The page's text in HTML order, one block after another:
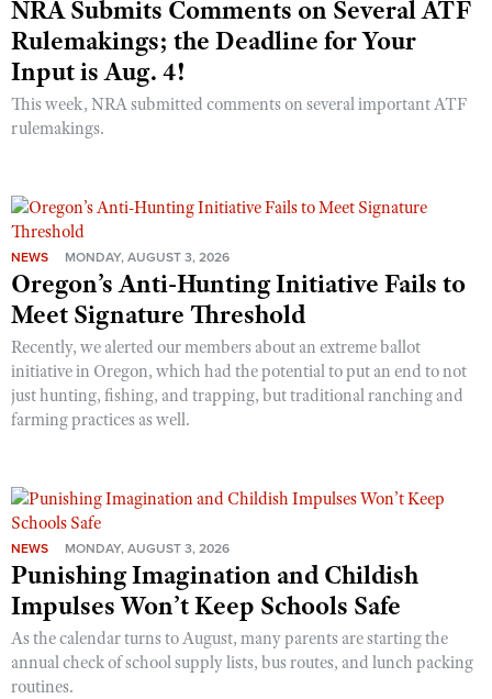
NRA Submits Comments on Several ATF
Rulemakings; the Deadline for Your
Input is Aug. 4!
This week, NRA submitted comments on several important ATF
rulemakings.
NEWS MONDAY, AUGUST 3, 2026
Oregon’s Anti-Hunting Initiative Fails to
Meet Signature Threshold
Recently, we alerted our members about an extreme ballot
initiative in Oregon, which had the potential to put an end to not
just hunting, fishing, and trapping, but traditional ranching and
farming practices as well.
NEWS MONDAY, AUGUST 3, 2026
Punishing Imagination and Childish
Impulses Won’t Keep Schools Safe
As the calendar turns to August, many parents are starting the
annual check of school supply lists, bus routes, and lunch packing
routines.